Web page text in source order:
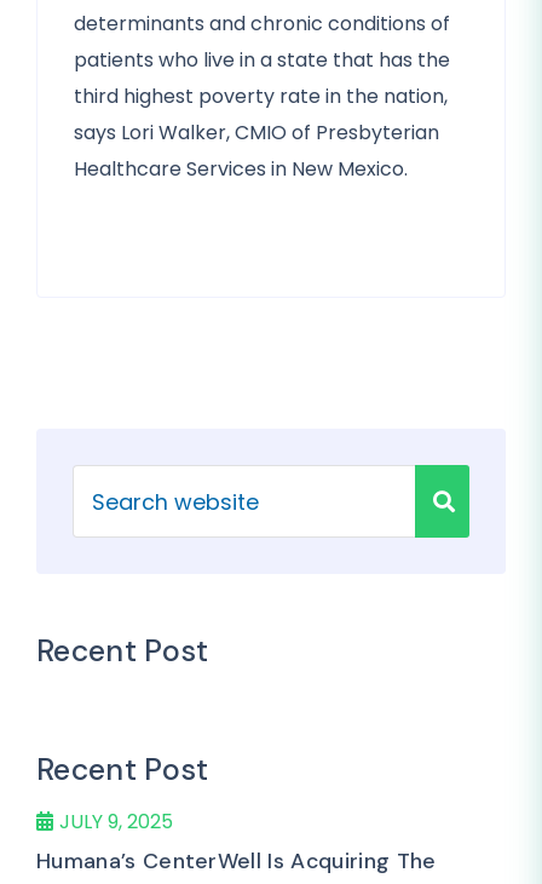
determinants and chronic conditions of
patients who live in a state that has the
third highest poverty rate in the nation,
says Lori Walker, CMIO of Presbyterian
Healthcare Services in New Mexico.
Recent Post
Recent Post
JULY 9, 2025
Humana’s CenterWell Is Acquiring The